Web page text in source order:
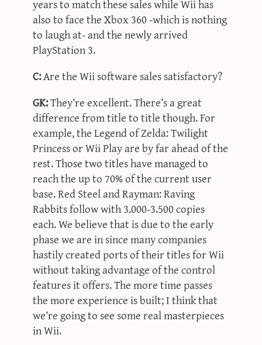
also to face the Xbox 360 -which is nothing
to laugh at- and the newly arrived
PlayStation 3.
C:Are the Wii software sales satisfactory?
GK:They’re excellent. There’s a great
difference from title to title though. For
example, the Legend of Zelda: Twilight
Princess or Wii Play are by far ahead of the
rest. Those two titles have managed to
reach the up to 70% of the current user
base. Red Steel and Rayman: Raving
Rabbits follow with 3.000-3.500 copies
each. We believe that is due to the early
phase we are in since many companies
hastily created ports of their titles for Wii
without taking advantage of the control
features it offers. The more time passes
the more experience is built; I think that
we’re going to see some real masterpieces
in Wii.